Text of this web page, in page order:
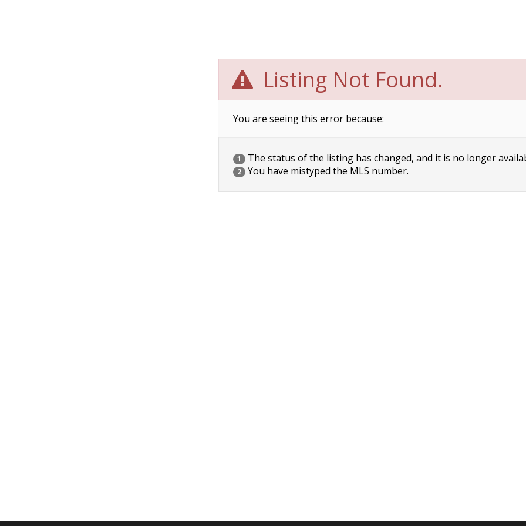
Listing Not Found.
You are seeing this error because:
1 The status of the listing has changed, and it is no longer
2 You have mistyped the MLS number.